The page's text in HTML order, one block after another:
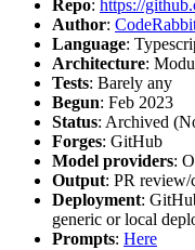
Repo: https://
Author:
Language:
Architecture:
Tests: Barely any
Begun: Feb 2023
Status: Archived
Forges: GitHub
Model providers:
Output: PR review/
Deployment:
generic or local
Prompts: Here